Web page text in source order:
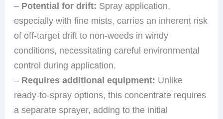
– Potential for drift: Spray application,
especially with fine mists, carries an inherent risk
of off-target drift to non-weeds in windy
conditions, necessitating careful environmental
control during application.
– Requires additional equipment: Unlike
ready-to-spray options, this concentrate requires
a separate sprayer, adding to the initial